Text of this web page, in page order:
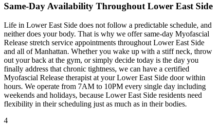
Same-Day Availability Throughout Lower East Side
Life in Lower East Side does not follow a predictable schedule, and
neither does your body. That is why we offer same-day Myofascial
Release stretch service appointments throughout Lower East Side
and all ofManhattan. Whether you wake up with a stiff neck, throw
out your back at the gym, or simply decide today is the day you
finally address that chronic tightness, we can have a certified
Myofascial Release therapist at yourLower East Side door within
hours. We operate from 7AM to 10PM every single day including
weekends and holidays, because Lower East Side residents need
flexibility in their scheduling just as much as in their bodies.
4